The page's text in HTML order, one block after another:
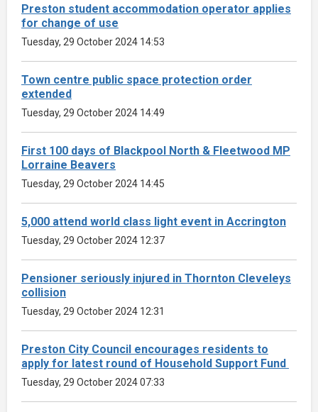
Preston student accommodation operator applies
for change of use
Tuesday, 29 October 2024 14:53
Town centre public space protection order
extended
Tuesday, 29 October 2024 14:49
First 100 days of Blackpool North & Fleetwood MP
Lorraine Beavers
Tuesday, 29 October 2024 14:45
5,000 attend world class light event in Accrington
Tuesday, 29 October 2024 12:37
Pensioner seriously injured in Thornton Cleveleys
collision
Tuesday, 29 October 2024 12:31
Preston City Council encourages residents to
apply for latest round of Household Support Fund
Tuesday, 29 October 2024 07:33